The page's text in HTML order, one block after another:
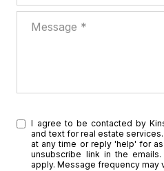
I agree to be contacted by
and text for real estate
at any time or reply 'help' for
unsubscribe link in the
apply. Message frequency may